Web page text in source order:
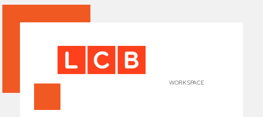
WORKSPACE